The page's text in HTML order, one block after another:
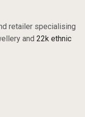
and
22k ethnic